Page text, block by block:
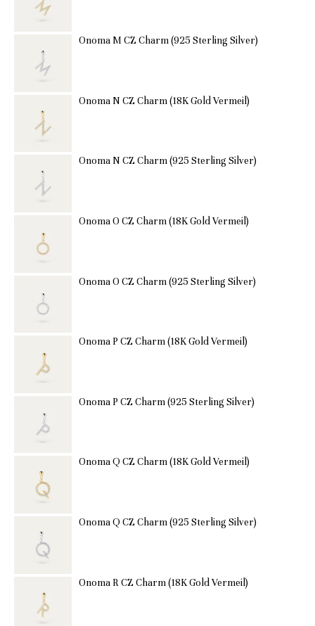
Onoma M CZ Charm (925 Sterling Silver)
Onoma N CZ Charm (18K Gold Vermeil)
Onoma N CZ Charm (925 Sterling Silver)
Onoma O CZ Charm (18K Gold Vermeil)
Onoma O CZ Charm (925 Sterling Silver)
Onoma P CZ Charm (18K Gold Vermeil)
Onoma P CZ Charm (925 Sterling Silver)
Onoma Q CZ Charm (18K Gold Vermeil)
Onoma Q CZ Charm (925 Sterling Silver)
Onoma R CZ Charm (18K Gold Vermeil)